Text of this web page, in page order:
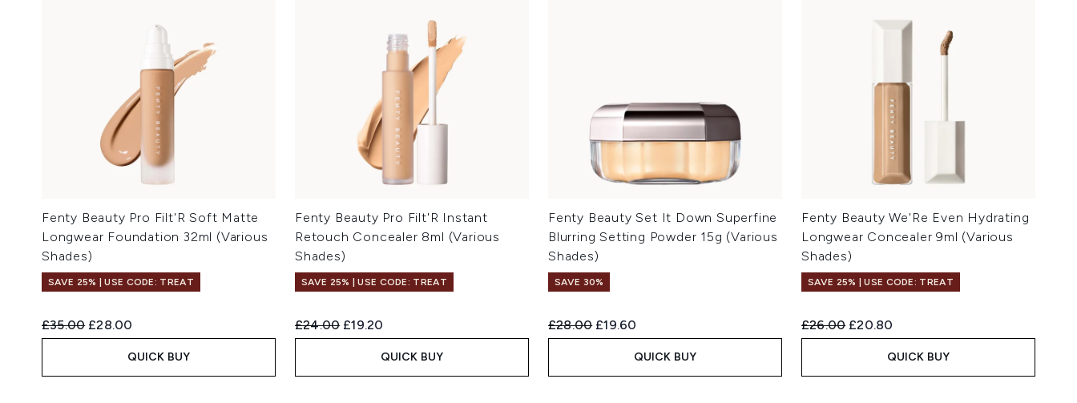
Fenty Beauty Pro Filt'R Soft Matte
Longwear Foundation 32ml (Various
Shades)
SAVE 25% | USE CODE: TREAT
Recommended Retail Price:
£35.00 Current price:
£28.00
QUICK BUY
Fenty Beauty Pro Filt'R Instant
Retouch Concealer 8ml (Various
Shades)
SAVE 25% | USE CODE: TREAT
Recommended Retail Price:
£24.00 Current price:
£19.20
QUICK BUY
Fenty Beauty Set It Down Superfine
Blurring Setting Powder 15g (Various
Shades)
SAVE 30%
Recommended Retail Price:
£28.00 Current price:
£19.60
QUICK BUY
Fenty Beauty We'Re Even Hydrating
Longwear Concealer 9ml (Various
Shades)
SAVE 25% | USE CODE: TREAT
Recommended Retail Price:
£26.00 Current price:
£20.80
QUICK BUY